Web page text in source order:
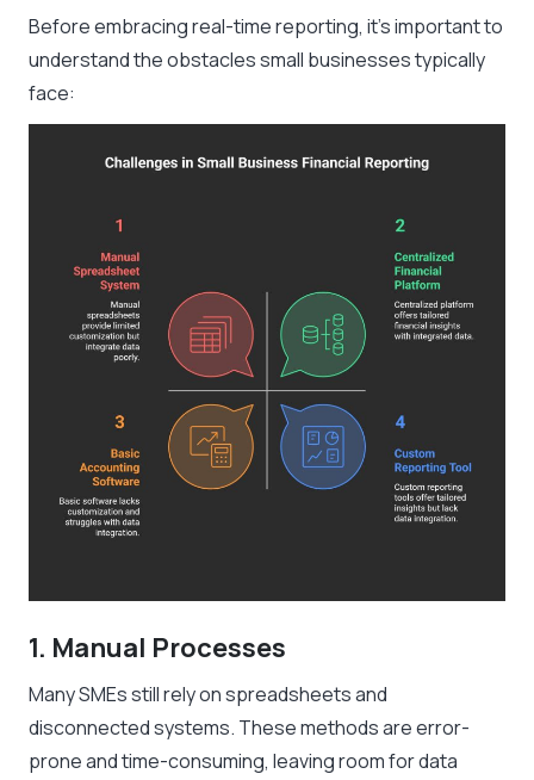
Before embracing real-time reporting, it’s important to
understand the obstacles small businesses typically
face:
1. Manual Processes
Many SMEs still rely on spreadsheets and
disconnected systems. These methods are error-
prone and time-consuming, leaving room for data